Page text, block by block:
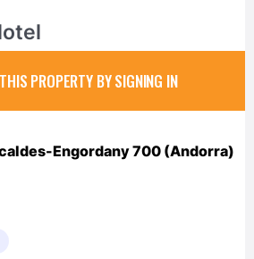
PROPERTY BY SIGNING IN
Engordany 700 (Andorra)